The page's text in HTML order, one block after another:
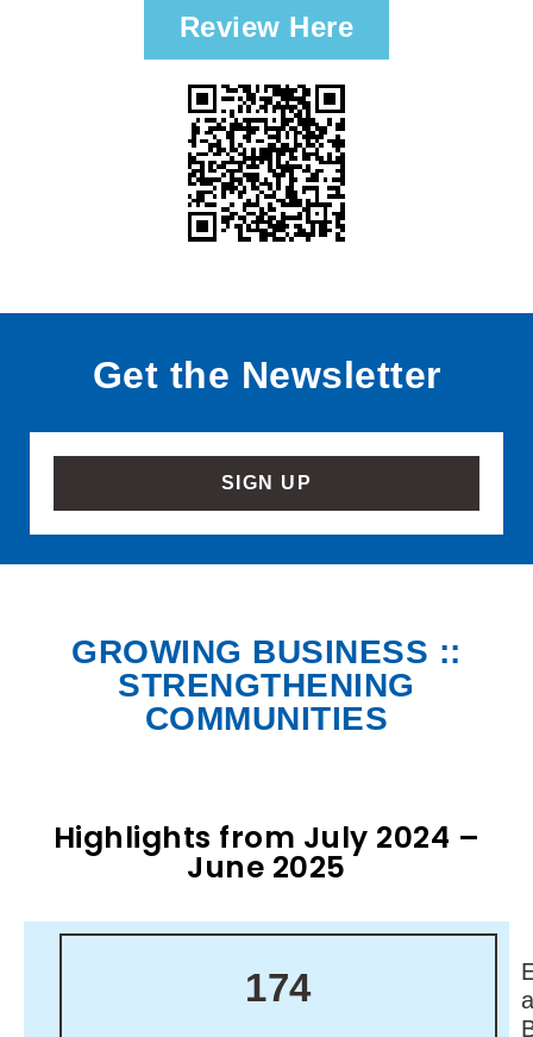
Review Here
Get the Newsletter
SIGN UP
GROWING BUSINESS ::
STRENGTHENING
COMMUNITIES
Highlights from July 2024 –
June 2025
174